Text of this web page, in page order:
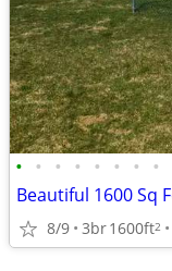
• • • • • • • •
8/9 3br1600ft2